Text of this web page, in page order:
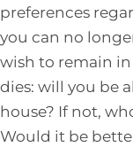
preferences
you can no
wish to remain
dies: will you be
house? If not,
Would it be